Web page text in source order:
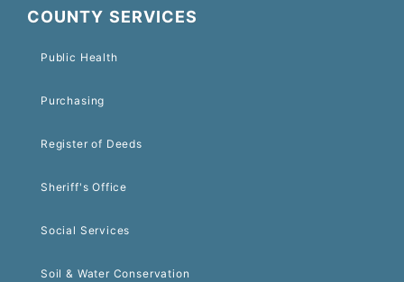
COUNTY SERVICES
Public Health
Purchasing
Register of Deeds
Sheriff's Office
Social Services
Soil & Water Conservation